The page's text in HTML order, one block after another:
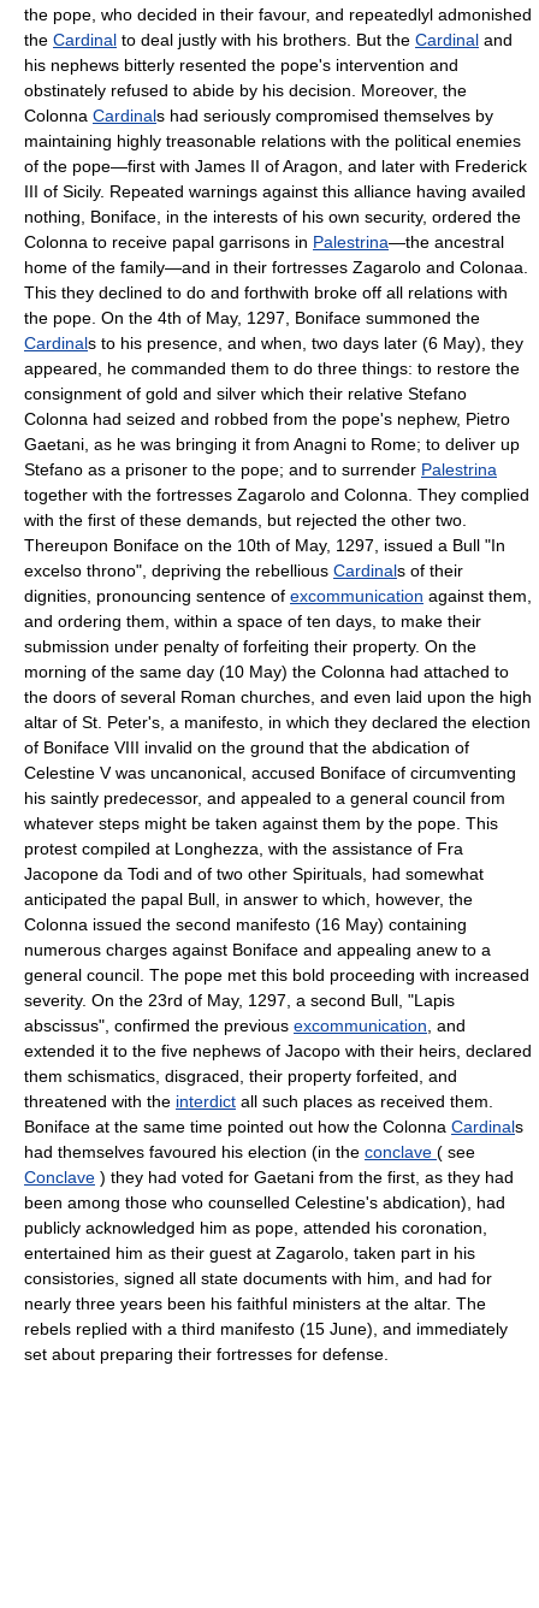
the pope, who decided in their favour, and repeatedlyl admonished
the Cardinal to deal justly with his brothers. But the Cardinal and
his nephews bitterly resented the pope's intervention and
obstinately refused to abide by his decision. Moreover, the
Colonna Cardinals had seriously compromised themselves by
maintaining highly treasonable relations with the political enemies
of the pope—first with James II of Aragon, and later with Frederick
III of Sicily. Repeated warnings against this alliance having availed
nothing, Boniface, in the interests of his own security, ordered the
Colonna to receive papal garrisons in Palestrina—the ancestral
home of the family—and in their fortresses Zagarolo and Colonaa.
This they declined to do and forthwith broke off all relations with
the pope. On the 4th of May, 1297, Boniface summoned the
Cardinals to his presence, and when, two days later (6 May), they
appeared, he commanded them to do three things: to restore the
consignment of gold and silver which their relative Stefano
Colonna had seized and robbed from the pope's nephew, Pietro
Gaetani, as he was bringing it from Anagni to Rome; to deliver up
Stefano as a prisoner to the pope; and to surrender Palestrina
together with the fortresses Zagarolo and Colonna. They complied
with the first of these demands, but rejected the other two.
Thereupon Boniface on the 10th of May, 1297, issued a Bull "In
excelso throno", depriving the rebellious Cardinals of their
dignities, pronouncing sentence of excommunication against them,
and ordering them, within a space of ten days, to make their
submission under penalty of forfeiting their property. On the
morning of the same day (10 May) the Colonna had attached to
the doors of several Roman churches, and even laid upon the high
altar of St. Peter's, a manifesto, in which they declared the election
of Boniface VIII invalid on the ground that the abdication of
Celestine V was uncanonical, accused Boniface of circumventing
his saintly predecessor, and appealed to a general council from
whatever steps might be taken against them by the pope. This
protest compiled at Longhezza, with the assistance of Fra
Jacopone da Todi and of two other Spirituals, had somewhat
anticipated the papal Bull, in answer to which, however, the
Colonna issued the second manifesto (16 May) containing
numerous charges against Boniface and appealing anew to a
general council. The pope met this bold proceeding with increased
severity. On the 23rd of May, 1297, a second Bull, "Lapis
abscissus", confirmed the previous excommunication , and
extended it to the five nephews of Jacopo with their heirs, declared
them schismatics, disgraced, their property forfeited, and
threatened with the interdict all such places as received them.
Boniface at the same time pointed out how the Colonna Cardinals
had themselves favoured his election (in the conclave ( see
Conclave ) they had voted for Gaetani from the first, as they had
been among those who counselled Celestine's abdication), had
publicly acknowledged him as pope, attended his coronation,
entertained him as their guest at Zagarolo, taken part in his
consistories, signed all state documents with him, and had for
nearly three years been his faithful ministers at the altar. The
rebels replied with a third manifesto (15 June), and immediately
set about preparing their fortresses for defense.